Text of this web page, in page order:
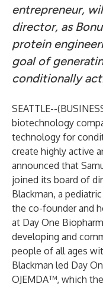
entrepreneur,
director, as
protein
goal of
conditionally
SEATTLE--(
biotechnology
technology for
create highly active
announced that
joined its board of
Blackman, a
the co-founder and
at Day One
developing and
people of all ages
Blackman led Day
OJEMDA™, which